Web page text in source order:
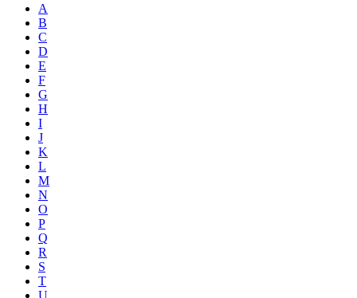
A
B
C
D
E
F
G
H
I
J
K
L
M
N
O
P
Q
R
S
T
U